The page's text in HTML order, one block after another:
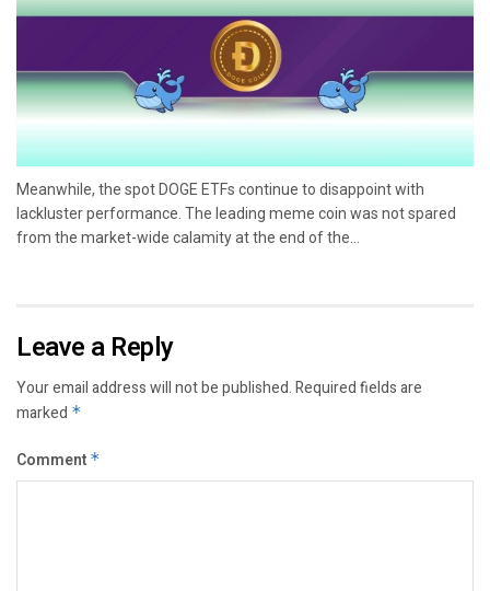
Meanwhile, the spot DOGE ETFs continue to disappoint with
lackluster performance. The leading meme coin was not spared
from the market-wide calamity at the end of the...
Leave a Reply
Your email address will not be published.Required fields are
marked *
Comment *